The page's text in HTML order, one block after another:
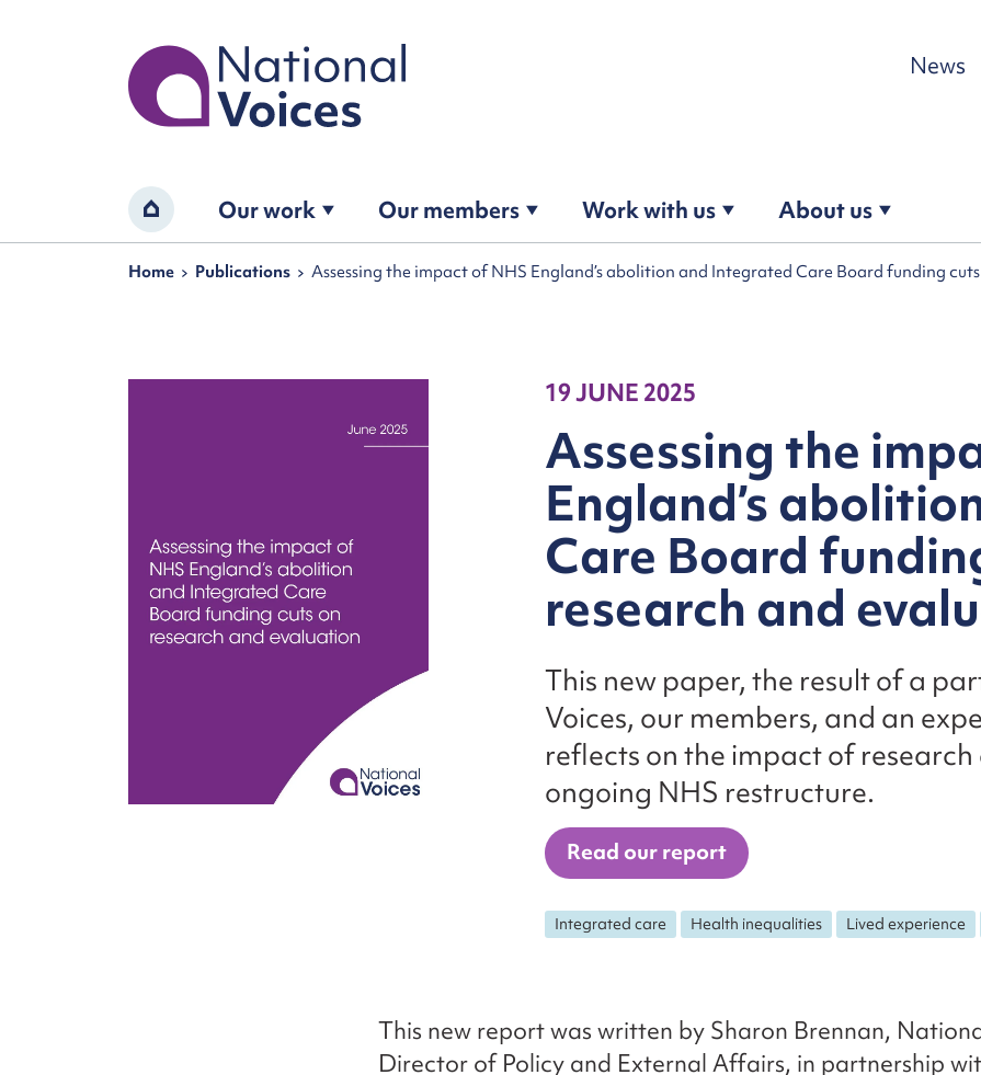
Home
News
Home Our work Our members Work with us About us
Navigation breadcrumbs
Home Publications Assessing the impact of NHS England’s abolition and Integrated Care Board funding
19 JUNE 2025
Assessing the
England’s
Care Board
research and
This new paper, the result of a
Voices, our members, and an
reflects on the impact of
ongoing NHS restructure.
Read our report
Integrated care Health inequalities Lived experience
This new report was written by Sharon Brennan,
Director of Policy and External Affairs, in partnership